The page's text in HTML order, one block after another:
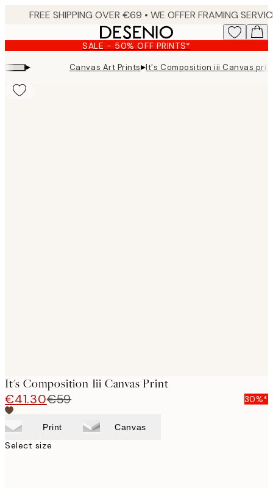
content.
SALE - 50% OFF PRINTS*
▸ Canvas Art Prints▸It's Composition iii Canvas
It's Composition Iii Canvas Print
€41.30€59 30%*
Print Canvas
Select size